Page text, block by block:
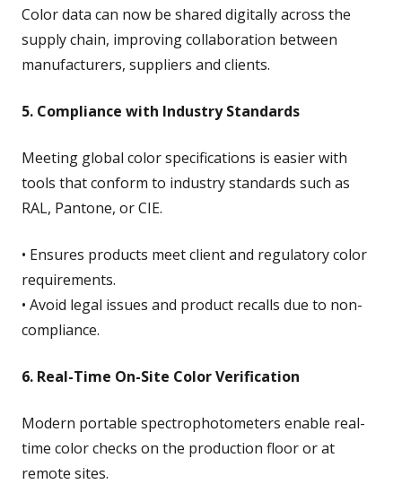
Color data can now be shared digitally across the
supply chain, improving collaboration between
manufacturers, suppliers and clients.
5. Compliance with Industry Standards
Meeting global color specifications is easier with
tools that conform to industry standards such as
RAL, Pantone, or CIE.
• Ensures products meet client and regulatory color
requirements.
• Avoid legal issues and product recalls due to non-
compliance.
6. Real-Time On-Site Color Verification
Modern portable spectrophotometers enable real-
time color checks on the production floor or at
remote sites.